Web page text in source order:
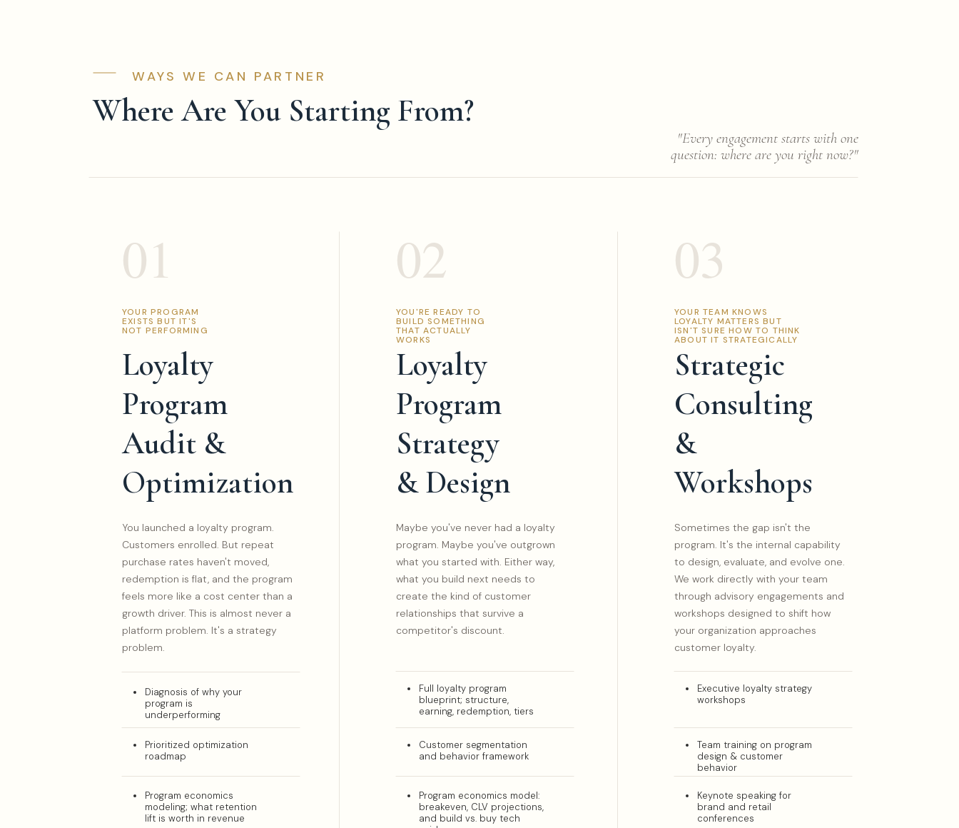
Where Are You Starting From?
"Every engagement starts with one
question: where are you right now?"
WAYS WE CAN PARTNER
YOU'RE READY TO
BUILD SOMETHING
THAT ACTUALLY
WORKS
Loyalty
Program
Strategy
& Design
Maybe you've never had a loyalty
program. Maybe you've outgrown
what you started with. Either way,
what you build next needs to
create the kind of customer
relationships that survive a
competitor's discount.
Full loyalty program
blueprint; structure,
earning, redemption, tiers
02
Customer segmentation
and behavior framework
Program economics model:
breakeven, CLV projections,
and build vs. buy tech
YOUR PROGRAM
EXISTS BUT IT'S
NOT PERFORMING
Loyalty
Program
Audit &
Optimization
You launched a loyalty program.
Customers enrolled. But repeat
purchase rates haven't moved,
redemption is flat, and the program
feels more like a cost center than a
growth driver. This is almost never a
platform problem. It's a strategy
problem.
Diagnosis of why your
program is
underperforming
01
Prioritized optimization
roadmap
Program economics
modeling; what retention
lift is worth in revenue
YOUR TEAM KNOWS
LOYALTY MATTERS BUT
ISN'T SURE HOW TO THINK
ABOUT IT STRATEGICALLY
Strategic
Consulting
&
Workshops
Sometimes the gap isn't the
program. It's the internal capability
to design, evaluate, and evolve one.
We work directly with your team
through advisory engagements and
workshops designed to shift how
your organization approaches
customer loyalty.
Executive loyalty strategy
workshops
03
Team training on program
design & customer
behavior
Keynote speaking for
brand and retail
conferences